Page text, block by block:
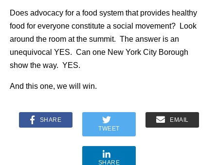
Does advocacy for a food system that provides healthy
food for everyone constitute a social movement? Look
around the room at the summit. The answer is an
unequivocal YES. Can one New York City Borough
show the way. YES.
And this one, we will win.
SHARE
TWEET
EMAIL
SHARE